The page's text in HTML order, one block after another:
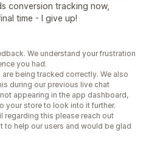
conversion tracking now,
time - I give up!
We understand your frustration
you had.
being tracked correctly. We also
during our previous live chat
appearing in the app dashboard,
your store to look into it further.
regarding this please reach out
to help our users and would be glad